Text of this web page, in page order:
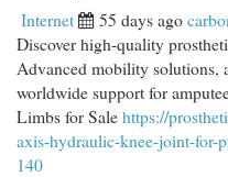
Internet 55 days ago
Discover high-quality
Advanced mobility solutions,
worldwide support for
Limbs for Salehttps://
axis-hydraulic-knee-joint-for-
140